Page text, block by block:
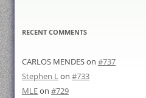
RECENT COMMENTS
CARLOS MENDESon #737
Stephen Lon #733
MLEon #729